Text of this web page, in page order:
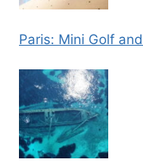
Paris: Mini Golf